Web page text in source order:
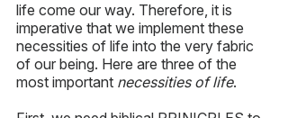
life come our way. Therefore, it is
imperative that we implement these
necessities of life into the very fabric
of our being. Here are three of the
most important necessities of life.